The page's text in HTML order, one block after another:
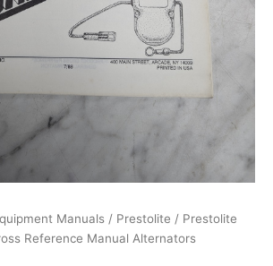
Manuals / Prestolite / Prestolite
Reference Manual Alternators